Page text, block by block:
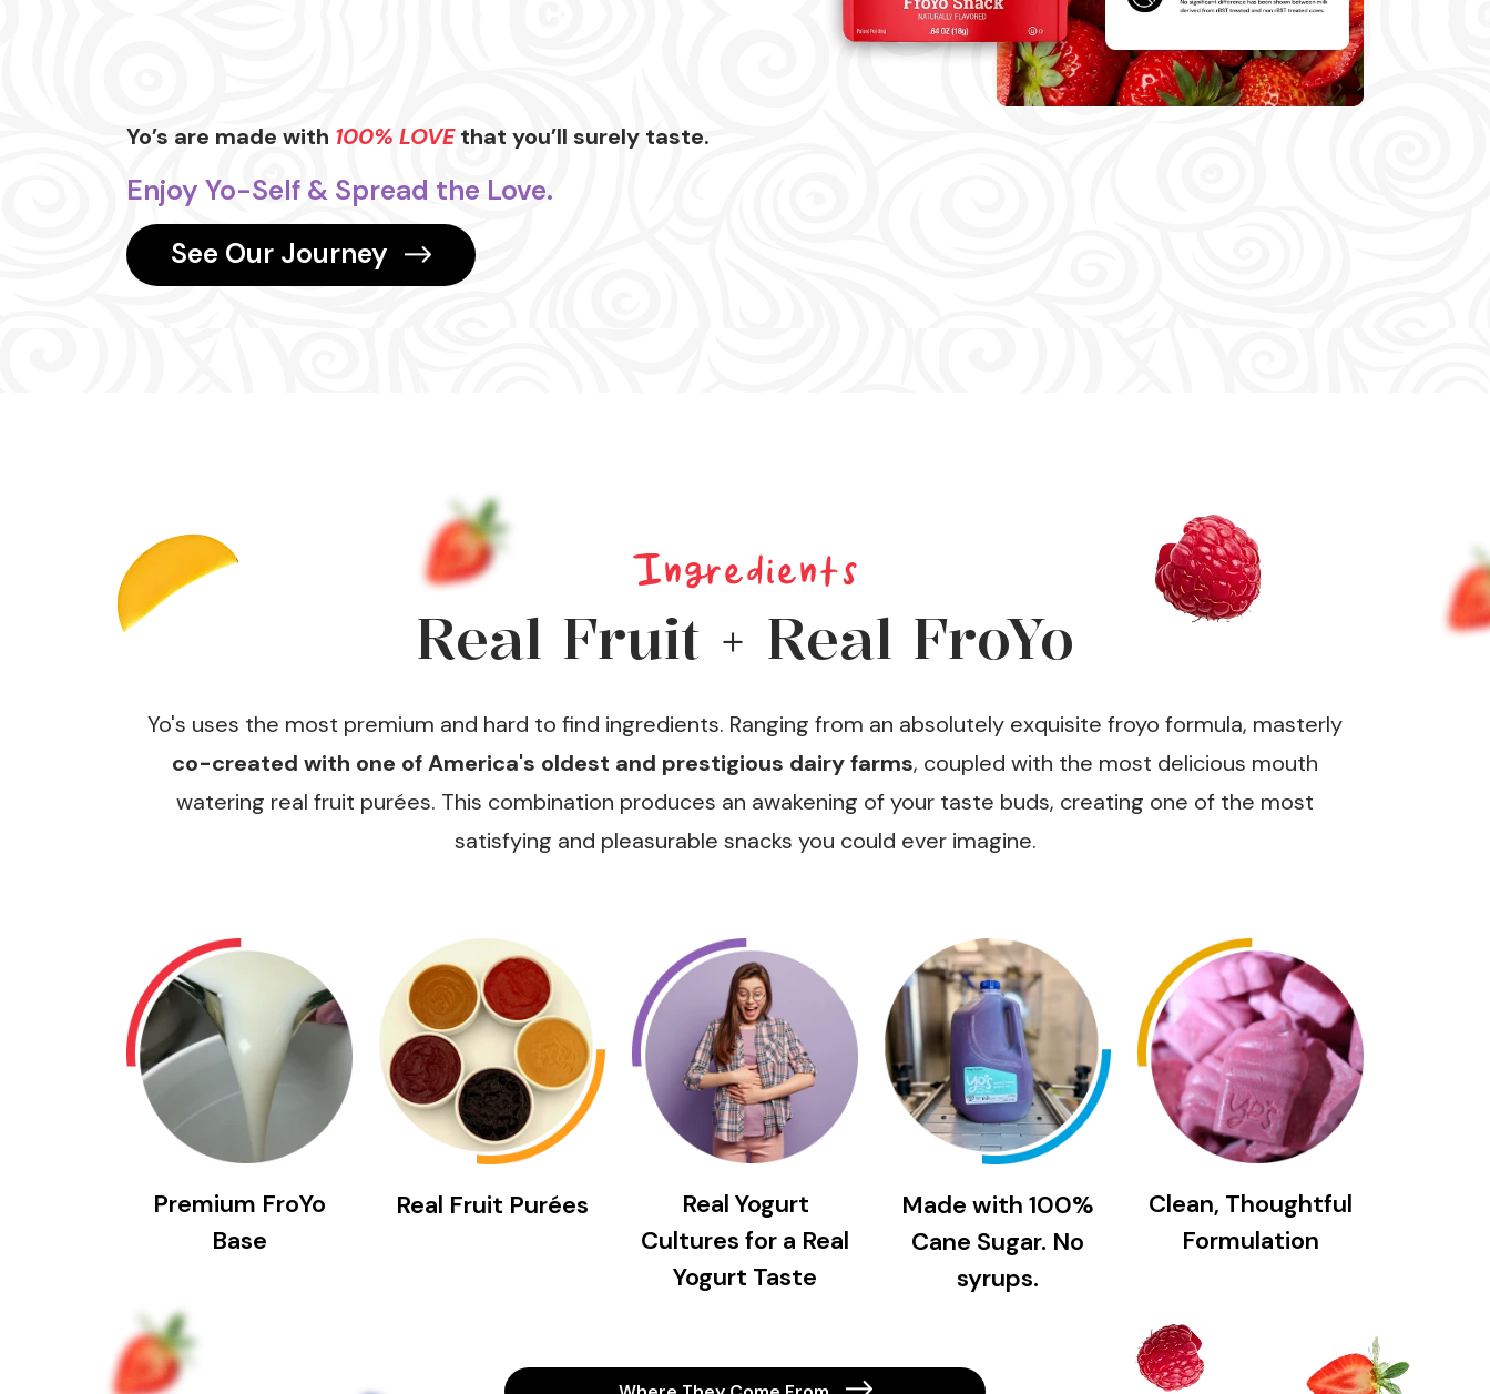
Yo’s are made with 100% LOVEthat you’ll surely taste.
Enjoy Yo-Self & Spread the Love.
See Our Journey
Ingredients
Real Fruit + Real FroYo
Yo's uses the most premium and hard to find ingredients. Ranging from an absolutely exquisite froyo formula, masterly
co-created with one of America's oldest and prestigious dairy farms, coupled with the most delicious mouth
watering real fruit purées. This combination produces an awakening of your taste buds, creating one of the most
satisfying and pleasurable snacks you could ever imagine.
Premium FroYo
Base
Real Fruit Purées
Real Yogurt
Cultures for a Real
Yogurt Taste
Made with 100%
Cane Sugar. No
syrups.
Clean, Thoughtful
Formulation